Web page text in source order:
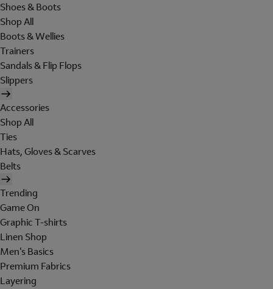
Shoes & Boots
Shop All
Boots & Wellies
Trainers
Sandals & Flip Flops
Slippers
Accessories
Shop All
Ties
Hats, Gloves & Scarves
Belts
Trending
Game On
Graphic T-shirts
Linen Shop
Men's Basics
Premium Fabrics
Layering